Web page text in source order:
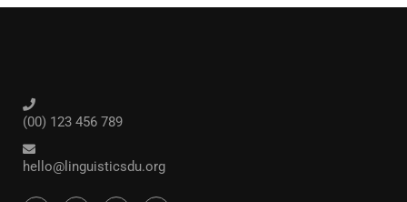
(00) 123 456 789
hello@linguisticsdu.org